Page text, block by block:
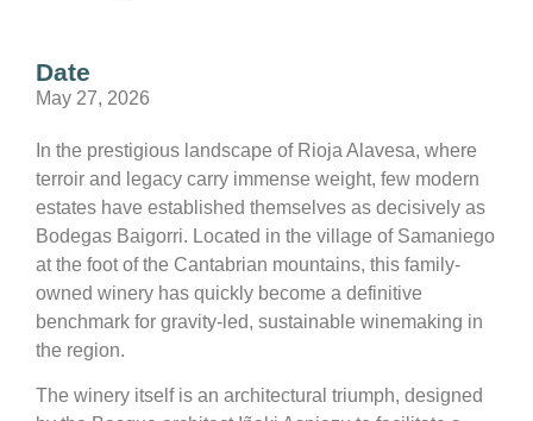
Date
May 27, 2026
In the prestigious landscape of Rioja Alavesa, where
terroir and legacy carry immense weight, few modern
estates have established themselves as decisively as
Bodegas Baigorri. Located in the village of Samaniego
at the foot of the Cantabrian mountains, this family-
owned winery has quickly become a definitive
benchmark for gravity-led, sustainable winemaking in
the region.
The winery itself is an architectural triumph, designed